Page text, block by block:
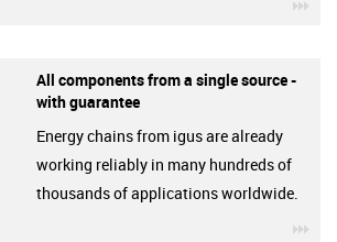
All components from a single source -
with guarantee
Energy chains from igus are already
working reliably in many hundreds of
thousands of applications worldwide.